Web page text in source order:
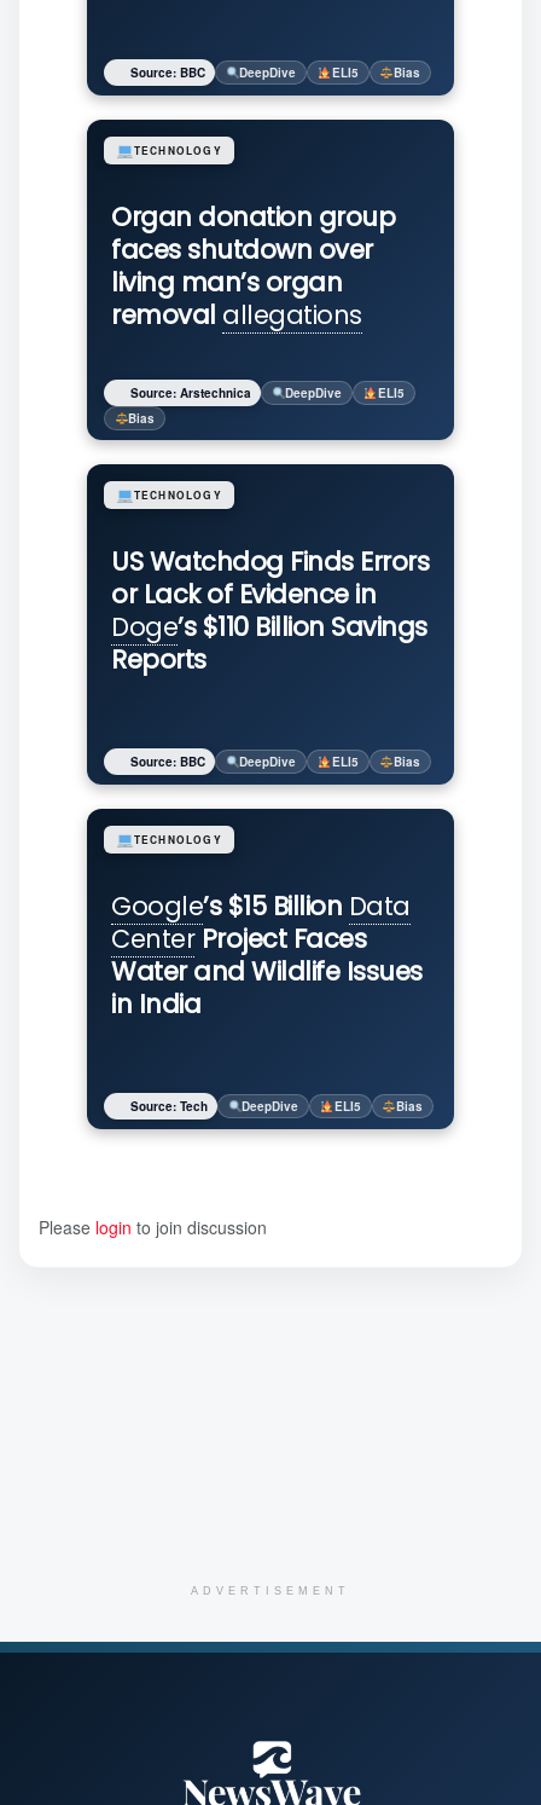
Source: BBC DeepDive ELI5 Bias
Organ donation group
faces shutdown over
living man’s organ
removal allegations
TECHNOLOGY
Source: Arstechnica DeepDive
ELI5
Bias
US Watchdog Finds Errors
or Lack of Evidence in
Doge’s $110 Billion Savings
Reports
TECHNOLOGY
Source: BBC DeepDive ELI5 Bias
Google’s $15 Billion Data
CenterProject Faces
Water and Wildlife Issues
in India
TECHNOLOGY
Source: Tech DeepDive ELI5 Bias
Please login to join discussion
ADVERTISEMENT